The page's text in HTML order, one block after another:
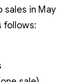
sales in May
follows: